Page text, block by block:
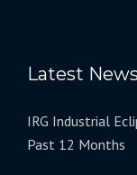
Latest News
IRG Industrial
Past 12 Months